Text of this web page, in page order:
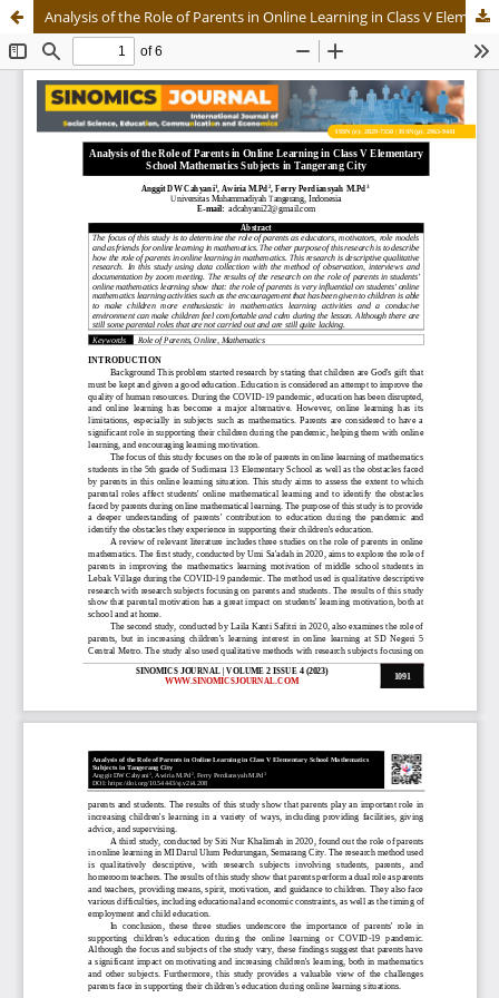
Analysis of the Role of Parents in Online Learning in Class V Elementary School Mathematics Subjects in Tangerang City